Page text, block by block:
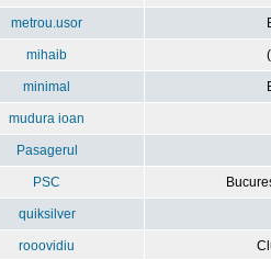
metrou.usor
mihaib
minimal
mudura ioan
Pasagerul
PSC
quiksilver
rooovidiu